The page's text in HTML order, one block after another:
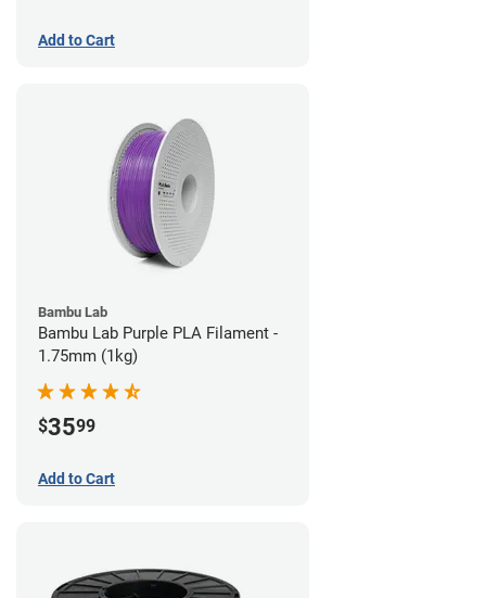
Add to Cart
Bambu Lab
Bambu Lab Purple PLA Filament -
1.75mm (1kg)
$3599
Add to Cart